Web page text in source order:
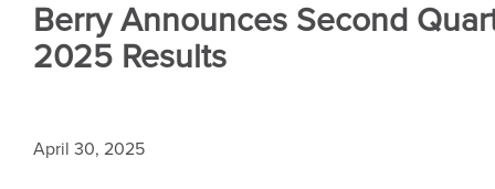
Berry Announces Second
2025 Results
April 30, 2025